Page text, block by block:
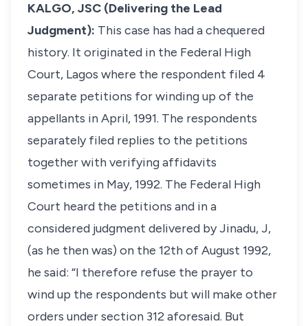
KALGO, JSC (Delivering the Lead
Judgment): This case has had a chequered
history. It originated in the Federal High
Court, Lagos where the respondent filed 4
separate petitions for winding up of the
appellants in April, 1991. The respondents
separately filed replies to the petitions
together with verifying affidavits
sometimes in May, 1992. The Federal High
Court heard the petitions and in a
considered judgment delivered by Jinadu, J,
(as he then was) on the 12th of August 1992,
he said: “I therefore refuse the prayer to
wind up the respondents but will make other
orders under section 312 aforesaid. But